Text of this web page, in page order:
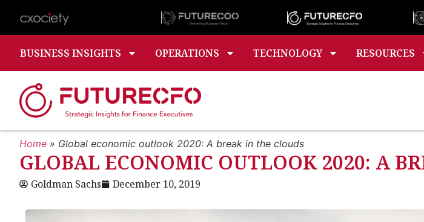
BUSINESS INSIGHTS OPERATIONS TECHNOLOGY RESOURCES
Home » Global economic outlook 2020: A break in the clouds
GLOBAL ECONOMIC OUTLOOK 2020: A
Goldman Sachs December 10, 2019